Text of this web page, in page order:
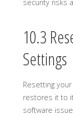
security risks
10.3
Settings
Resetting
restores it to
software